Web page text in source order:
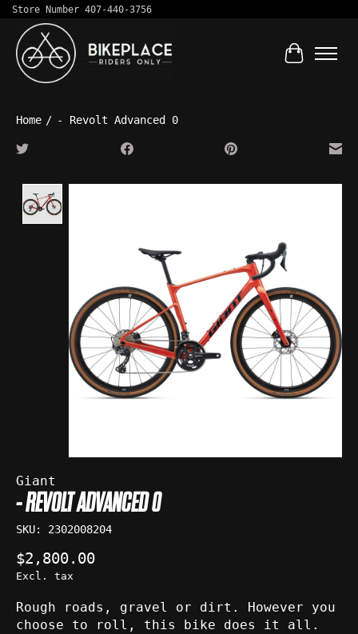
Store Number 407-440-3756
Cart
Home / - Revolt Advanced 0
Giant
- REVOLT ADVANCED 0
SKU: 2302008204
$2,800.00
Excl. tax
Rough roads, gravel or dirt. However you
choose to roll, this bike does it all.